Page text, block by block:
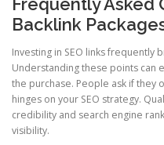
Backlink
Investing in SEO links frequently
Understanding these points can
the purchase. People ask if they
hinges on your SEO strategy.
credibility and search engine
visibility.